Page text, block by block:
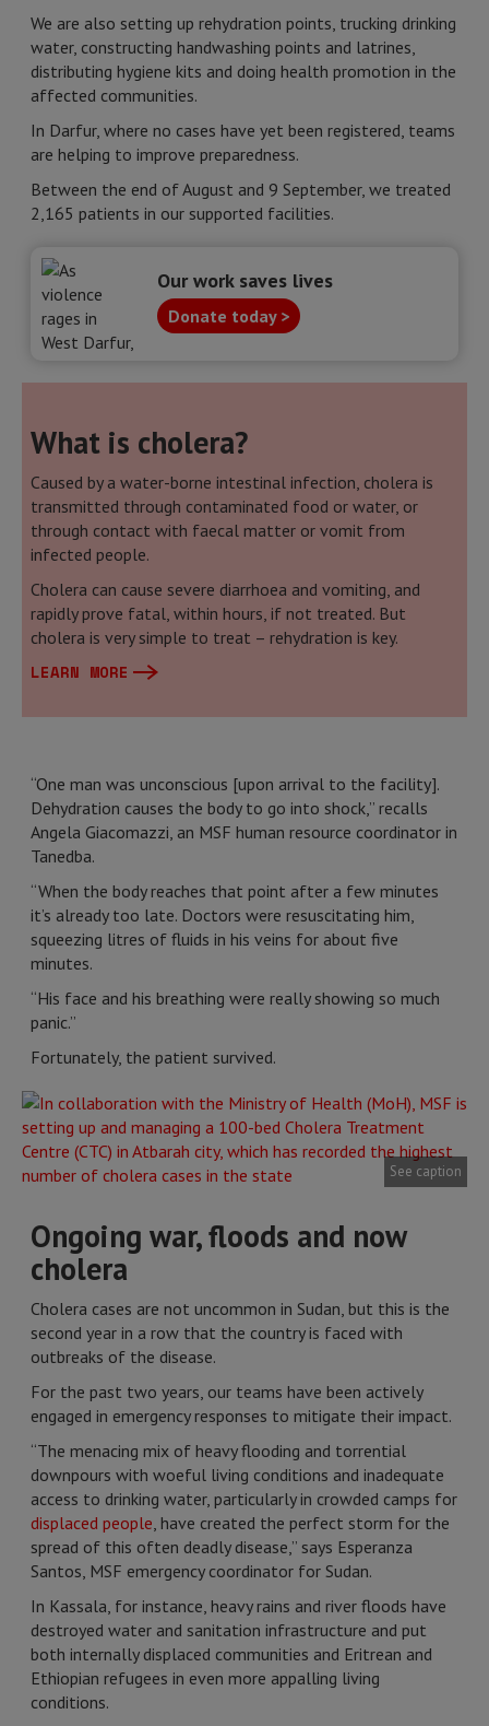
We are also setting up rehydration points, trucking drinking
water, constructing handwashing points and latrines,
distributing hygiene kits and doing health promotion in the
affected communities.
In Darfur, where no cases have yet been registered, teams
are helping to improve preparedness.
Between the end of August and 9 September, we treated
2,165 patients in our supported facilities.
Our work saves lives
Donate today >
What is cholera?
Caused by a water-borne intestinal infection, cholera is
transmitted through contaminated food or water, or
through contact with faecal matter or vomit from
infected people.
Cholera can cause severe diarrhoea and vomiting, and
rapidly prove fatal, within hours, if not treated. But
cholera is very simple to treat – rehydration is key.
LEARN MORE
“One man was unconscious [upon arrival to the facility].
Dehydration causes the body to go into shock,” recalls
Angela Giacomazzi, an MSF human resource coordinator in
Tanedba.
“When the body reaches that point after a few minutes
it’s already too late. Doctors were resuscitating him,
squeezing litres of fluids in his veins for about five
minutes.
“His face and his breathing were really showing so much
panic.”
Fortunately, the patient survived.
See caption
Ongoing war, floods and now
cholera
Cholera cases are not uncommon in Sudan, but this is the
second year in a row that the country is faced with
outbreaks of the disease.
For the past two years, our teams have been actively
engaged in emergency responses to mitigate their impact.
“The menacing mix of heavy flooding and torrential
downpours with woeful living conditions and inadequate
access to drinking water, particularly in crowded camps for
displaced people, have created the perfect storm for the
spread of this often deadly disease,” says Esperanza
Santos, MSF emergency coordinator for Sudan.
In Kassala, for instance, heavy rains and river floods have
destroyed water and sanitation infrastructure and put
both internally displaced communities and Eritrean and
Ethiopian refugees in even more appalling living
conditions.